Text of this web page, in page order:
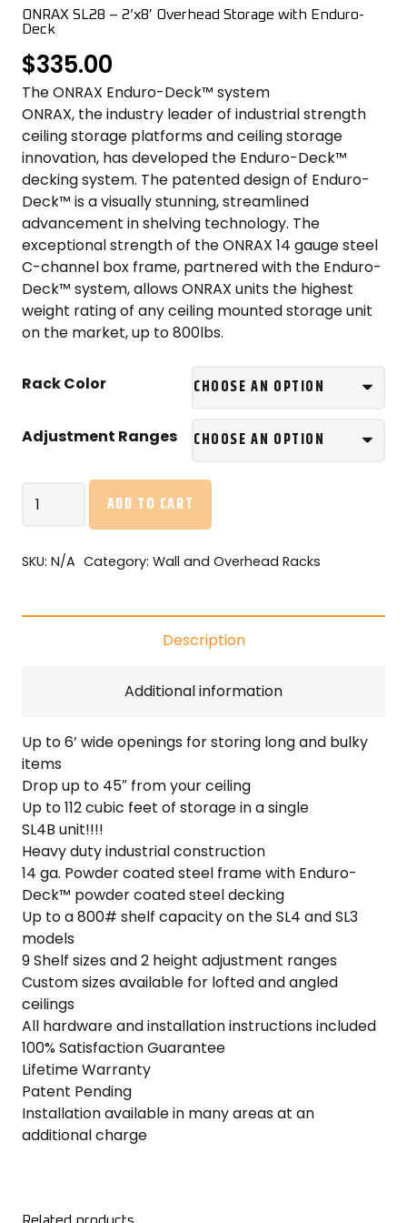
COLOR SWATCHES
YGC WALL RACKS
SHOP
GET A QUICK QUOTE
ONRAX SL28 – 2’x8′ Overhead Storage with Enduro-
Deck
$335.00
The ONRAX Enduro-Deck™ system
ONRAX, the industry leader of industrial strength
ceiling storage platforms and ceiling storage
innovation, has developed the Enduro-Deck™
decking system. The patented design of Enduro-
Deck™ is a visually stunning, streamlined
advancement in shelving technology. The
exceptional strength of the ONRAX 14 gauge steel
C-channel box frame, partnered with the Enduro-
Deck™ system, allows ONRAX units the highest
weight rating of any ceiling mounted storage unit
on the market, up to 800lbs.
Rack Color
Adjustment Ranges
SL28
2’x8′
with
ADD TO CART
SKU: N/A Category: Wall and Overhead Racks
Description
Additional information
Up to 6’ wide openings for storing long and bulky
items
Drop up to 45″ from your ceiling
Up to 112 cubic feet of storage in a single
SL4B unit!!!!
Heavy duty industrial construction
14 ga. Powder coated steel frame with Enduro-
Deck™ powder coated steel decking
Up to a 800# shelf capacity on the SL4 and SL3
models
9 Shelf sizes and 2 height adjustment ranges
Custom sizes available for lofted and angled
ceilings
All hardware and installation instructions included
100% Satisfaction Guarantee
Lifetime Warranty
Patent Pending
Installation available in many areas at an
additional charge